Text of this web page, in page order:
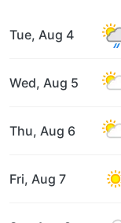
Tue, Aug 4
Wed, Aug 5
Thu, Aug 6
Fri, Aug 7